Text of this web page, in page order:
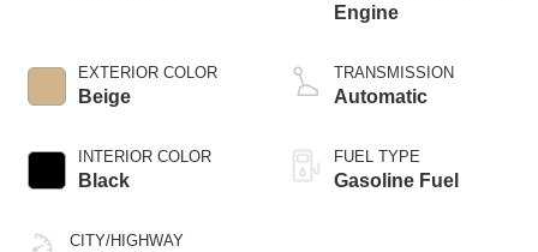
EXTERIOR COLOR
Beige
INTERIOR COLOR
Black
CITY/HIGHWAY
Engine
TRANSMISSION
Automatic
FUEL TYPE
Gasoline Fuel